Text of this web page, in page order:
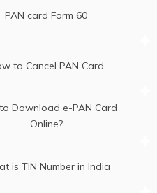
PAN card Form 60
to Cancel PAN Card
Download e-PAN Card
Online?
is TIN Number in India